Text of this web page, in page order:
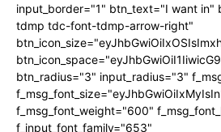
input_border="1" btn_text="I want
tdmp tdc-font-tdmp-arrow-right"
btn_radius="3" input_radius="3"
f_msg_font_weight="600"
f_input_font_family="653"